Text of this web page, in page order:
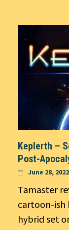
Keplerth –
Post-
June 28, 2022
Tamaster
cartoon-ish
hybrid set